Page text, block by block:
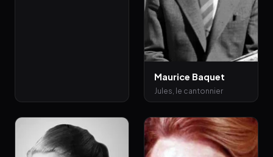
Maurice Baquet
Jules, le cantonnier